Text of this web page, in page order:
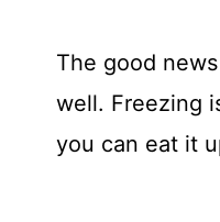
The good
well. Freezing
you can eat it